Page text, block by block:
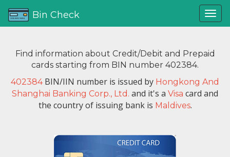
Bin Check
Find information about Credit/Debit and Prepaid
cards starting from BIN number 402384.
402384BIN/IIN number is issued by Hongkong And
Shanghai Banking Corp., Ltd. and it's a Visa card and
the country of issuing bank is Maldives.